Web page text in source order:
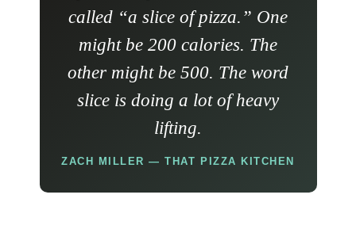
called “a slice of pizza.” One
might be 200 calories. The
other might be 500. The word
slice is doing a lot of heavy
lifting.
ZACH MILLER — THAT PIZZA KITCHEN